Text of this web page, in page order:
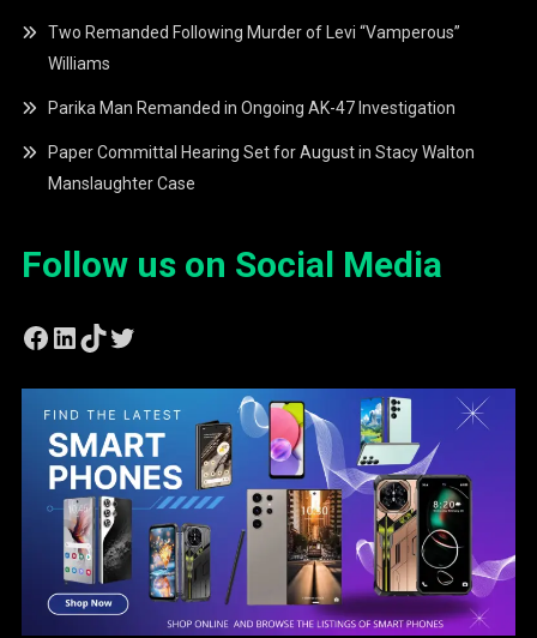
Two Remanded Following Murder of Levi “Vamperous”
Williams
Parika Man Remanded in Ongoing AK-47 Investigation
Paper Committal Hearing Set for August in Stacy Walton
Manslaughter Case
Follow us on Social Media
Facebook
LinkedIn
TikTok
Twitter